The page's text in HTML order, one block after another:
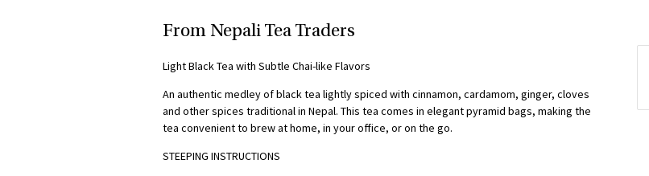
From Nepali Tea Traders
Light Black Tea with Subtle Chai-like Flavors
An authentic medley of black tea lightly spiced with cinnamon, cardamom, ginger, cloves
and other spices traditional in Nepal. This tea comes in elegant pyramid bags, making the
tea convenient to brew at home, in your office, or on the go.
STEEPING INSTRUCTIONS